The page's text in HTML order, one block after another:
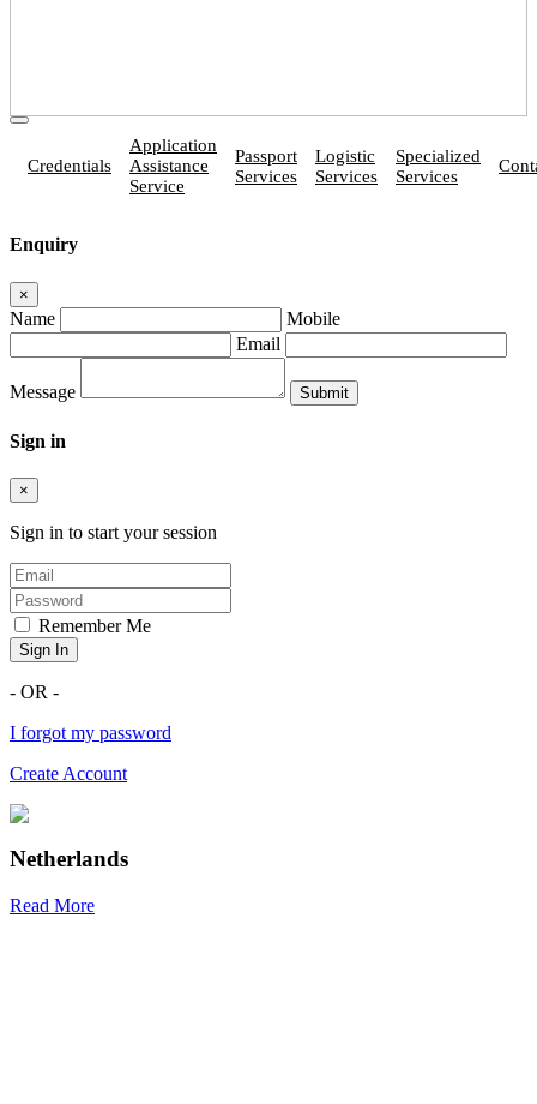
Credentials
Application
Assistance
Service
Passport
Services
Logistic
Services
Specialized
Services
Enquiry
×
Name
Mobile
Email
Message
Sign in
×
Sign in to start your session
Remember Me
Sign In
- OR -
I forgot my password
Create Account
Netherlands
Read More